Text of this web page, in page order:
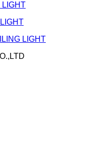
LIGHT
LIGHT